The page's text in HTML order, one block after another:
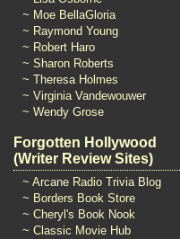
~ Moe BellaGloria
~ Raymond Young
~ Robert Haro
~ Sharon Roberts
~ Theresa Holmes
~ Virginia Vandewouwer
~ Wendy Grose
Forgotten Hollywood
(Writer Review Sites)
~ Arcane Radio Trivia Blog
~ Borders Book Store
~ Cheryl's Book Nook
~ Classic Movie Hub